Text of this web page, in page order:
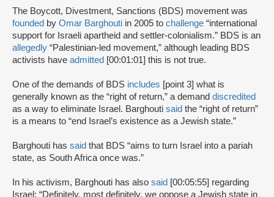
The Boycott, Divestment, Sanctions (BDS) movement was
founded by Omar Barghouti in 2005 to challenge “international
support for Israeli apartheid and settler-colonialism.” BDS is an
allegedly “Palestinian-led movement,” although leading BDS
activists have admitted [00:01:01] this is not true.
One of the demands of BDS includes [point 3] what is
generally known as the “right of return,” a demand discredited
as a way to eliminate Israel. Barghouti said the “right of return”
is a means to “end Israel’s existence as a Jewish state.”
Barghouti has said that BDS “aims to turn Israel into a pariah
state, as South Africa once was.”
In his activism, Barghouti has also said [00:05:55] regarding
Israel: “Definitely, most definitely, we oppose a Jewish state in